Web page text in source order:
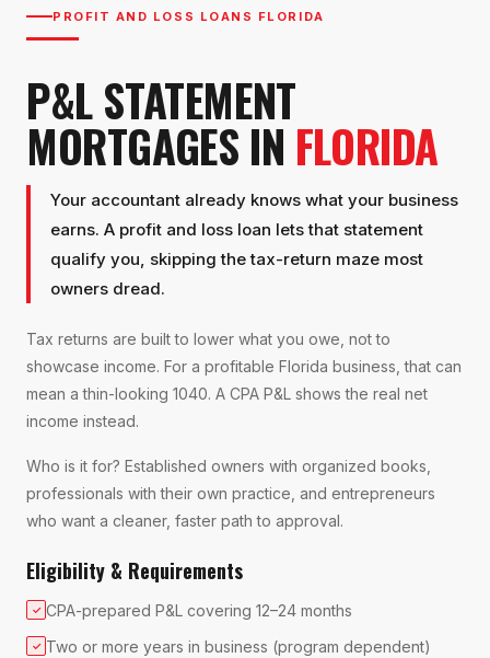
PROFIT AND LOSS LOANS FLORIDA
P&L STATEMENT
MORTGAGES IN FLORIDA
Your accountant already knows what your business
earns. A profit and loss loan lets that statement
qualify you, skipping the tax-return maze most
owners dread.
Tax returns are built to lower what you owe, not to
showcase income. For a profitable Florida business, that can
mean a thin-looking 1040. A CPA P&L shows the real net
income instead.
Who is it for? Established owners with organized books,
professionals with their own practice, and entrepreneurs
who want a cleaner, faster path to approval.
Eligibility & Requirements
✓ CPA-prepared P&L covering 12–24 months
✓ Two or more years in business (program dependent)